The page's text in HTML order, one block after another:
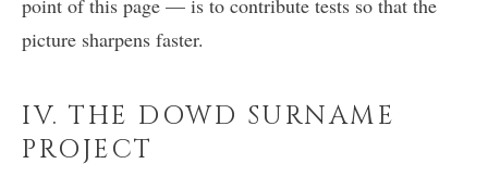
point of this page — is to contribute tests so that the
picture sharpens faster.
IV. THE DOWD SURNAME
PROJECT